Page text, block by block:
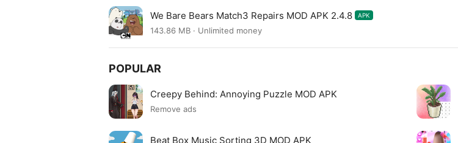
We Bare Bears Match3 Repairs MOD APK 2.4.8 APK
143.86 MB · Unlimited money
POPULAR
Creepy Behind: Annoying Puzzle MOD APK
Remove ads
Beat Box Music Sorting 3D MOD APK